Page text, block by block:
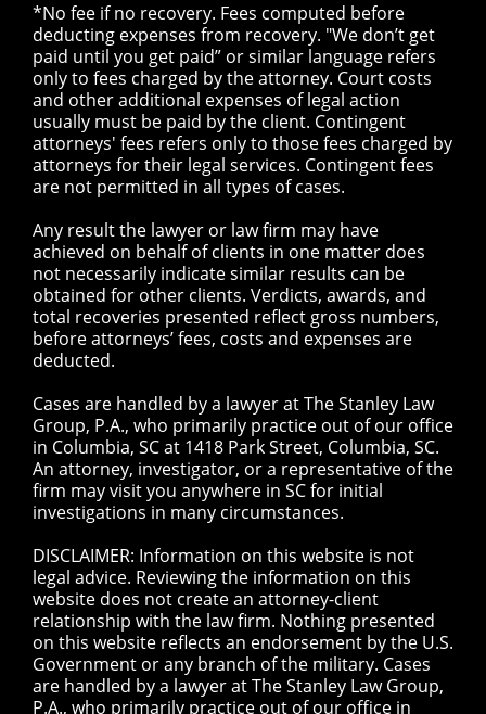
*No fee if no recovery. Fees computed before
deducting expenses from recovery. "We don’t get
paid until you get paid” or similar language refers
only to fees charged by the attorney. Court costs
and other additional expenses of legal action
usually must be paid by the client. Contingent
attorneys' fees refers only to those fees charged by
attorneys for their legal services. Contingent fees
are not permitted in all types of cases.
Any result the lawyer or law firm may have
achieved on behalf of clients in one matter does
not necessarily indicate similar results can be
obtained for other clients. Verdicts, awards, and
total recoveries presented reflect gross numbers,
before attorneys’ fees, costs and expenses are
deducted.
Cases are handled by a lawyer at The Stanley Law
Group, P.A., who primarily practice out of our office
in Columbia, SC at 1418 Park Street, Columbia, SC.
An attorney, investigator, or a representative of the
firm may visit you anywhere in SC for initial
investigations in many circumstances.
DISCLAIMER: Information on this website is not
legal advice. Reviewing the information on this
website does not create an attorney-client
relationship with the law firm. Nothing presented
on this website reflects an endorsement by the U.S.
Government or any branch of the military. Cases
are handled by a lawyer at The Stanley Law Group,
P.A., who primarily practice out of our office in